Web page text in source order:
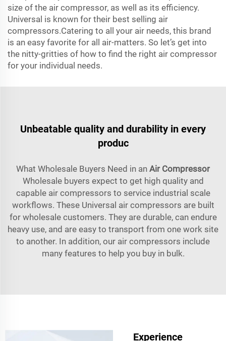
size of the air compressor, as well as its efficiency.
Universal is known for their best selling air
compressors.Catering to all your air needs, this brand
is an easy favorite for all air-matters. So let’s get into
the nitty-gritties of how to find the right air compressor
for your individual needs.
Unbeatable quality and durability in every
produc
What Wholesale Buyers Need in an Air Compressor
Wholesale buyers expect to get high quality and
capable air compressors to service industrial scale
workflows. These Universal air compressors are built
for wholesale customers. They are durable, can endure
heavy use, and are easy to transport from one work site
to another. In addition, our air compressors include
many features to help you buy in bulk.
Experience